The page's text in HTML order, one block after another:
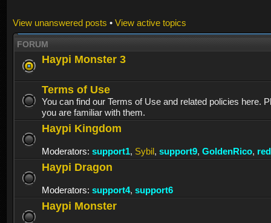
View unanswered posts • View active topics
FORUM
Haypi Monster 3
Terms of Use
You can find our Terms of Use and related policies here.
you are familiar with them.
Haypi Kingdom
Moderators: support1, Sybil, support9, GoldenRico,
Haypi Dragon
Moderators: support4, support6
Haypi Monster